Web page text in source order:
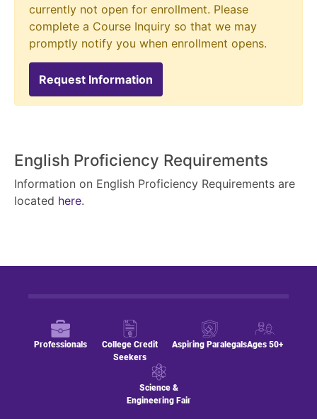
currently not open for enrollment. Please
complete a Course Inquiry so that we may
promptly notify you when enrollment opens.
Request Information
English Proficiency Requirements
Information on English Proficiency Requirements are
located here.
Professionals
College Credit
Seekers
Aspiring ParalegalsAges 50+
Science &
Engineering Fair